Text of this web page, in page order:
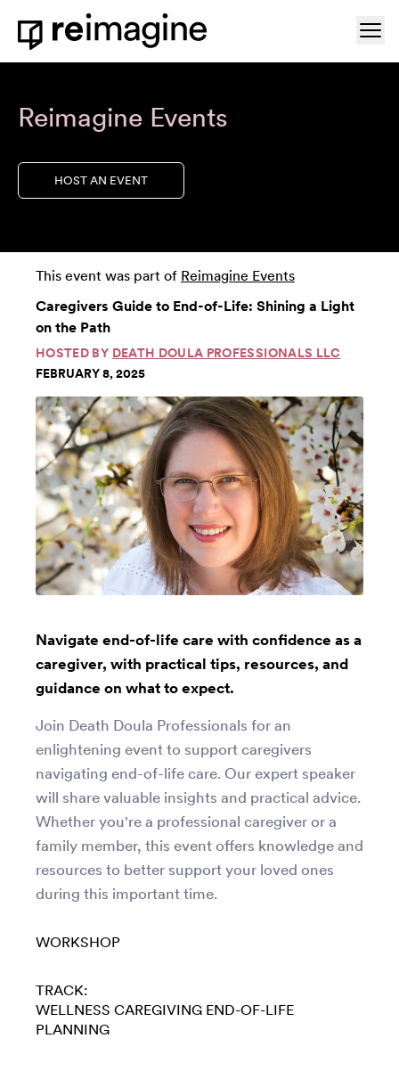
Skip to content
Home
Reimagine Events
HOST AN EVENT
This event was part of Reimagine Events
Caregivers Guide to End-of-Life: Shining a Light
on the Path
HOSTED BY DEATH DOULA PROFESSIONALS LLC
FEBRUARY 8, 2025
Navigate end-of-life care with confidence as a
caregiver, with practical tips, resources, and
guidance on what to expect.
Join Death Doula Professionals for an
enlightening event to support caregivers
navigating end-of-life care. Our expert speaker
will share valuable insights and practical advice.
Whether you're a professional caregiver or a
family member, this event offers knowledge and
resources to better support your loved ones
during this important time.
WORKSHOP
TRACK:
WELLNESS CAREGIVING END-OF-LIFE
PLANNING